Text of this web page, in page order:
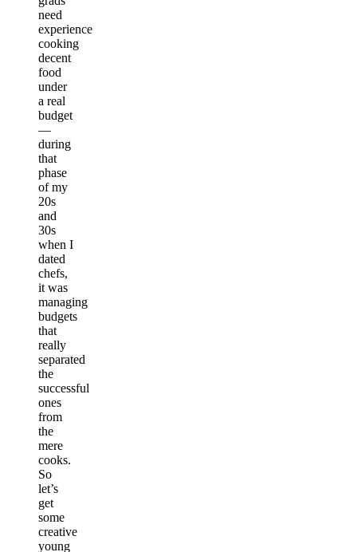
need
experience
cooking
decent
food
under
a real
budget
—
during
that
phase
of my
20s
and
30s
when I
dated
chefs,
it was
managing
budgets
that
really
separated
the
successful
ones
from
the
mere
cooks.
So
let’s
get
some
creative
young